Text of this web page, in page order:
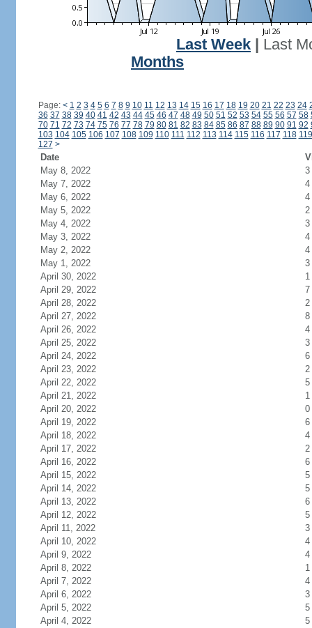
Last Week
Last
Months
Page: < 1 2 3 4 5 6 7 8 9 10 11 12 13 14 15 16 17 18 19 20 21 22 23 24
36 37 38 39 40 41 42 43 44 45 46 47 48 49 50 51 52 53 54 55 56 57 58
70 71 72 73 74 75 76 77 78 79 80 81 82 83 84 85 86 87 88 89 90 91 92
103 104 105 106 107 108 109 110 111 112 113 114 115 116 117 118 119
127 >
Date
May 8, 2022
3
May 7, 2022
4
May 6, 2022
4
May 5, 2022
2
May 4, 2022
3
May 3, 2022
4
May 2, 2022
4
May 1, 2022
3
April 30, 2022
1
April 29, 2022
7
April 28, 2022
2
April 27, 2022
8
April 26, 2022
4
April 25, 2022
3
April 24, 2022
6
April 23, 2022
2
April 22, 2022
5
April 21, 2022
1
April 20, 2022
0
April 19, 2022
6
April 18, 2022
4
April 17, 2022
2
April 16, 2022
6
April 15, 2022
5
April 14, 2022
5
April 13, 2022
6
April 12, 2022
5
April 11, 2022
3
April 10, 2022
4
April 9, 2022
4
April 8, 2022
1
April 7, 2022
4
April 6, 2022
3
April 5, 2022
5
April 4, 2022
5